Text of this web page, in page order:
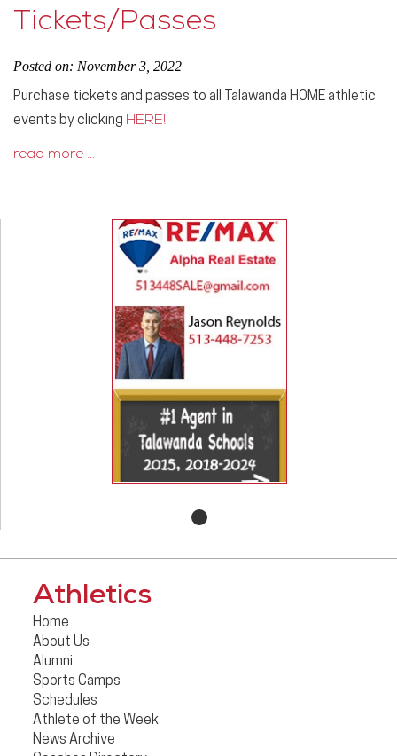
Tickets/Passes
Posted on: November 3, 2022
Purchase tickets and passes to all Talawanda HOME athletic
events by clicking HERE!
read more …
Athletics
Home
About Us
Alumni
Sports Camps
Schedules
Athlete of the Week
News Archive